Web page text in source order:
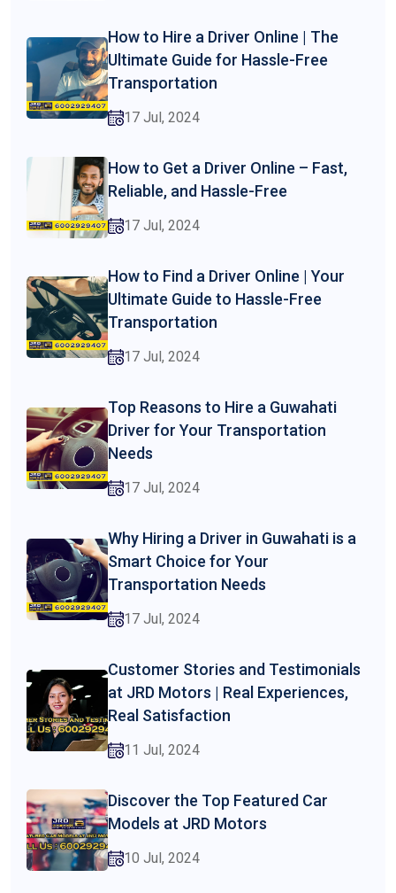
How to Hire a Driver Online | The
Ultimate Guide for Hassle-Free
Transportation
17 Jul, 2024
How to Get a Driver Online – Fast,
Reliable, and Hassle-Free
17 Jul, 2024
How to Find a Driver Online | Your
Ultimate Guide to Hassle-Free
Transportation
17 Jul, 2024
Top Reasons to Hire a Guwahati
Driver for Your Transportation
Needs
17 Jul, 2024
Why Hiring a Driver in Guwahati is a
Smart Choice for Your
Transportation Needs
17 Jul, 2024
Customer Stories and Testimonials
at JRD Motors | Real Experiences,
Real Satisfaction
11 Jul, 2024
Discover the Top Featured Car
Models at JRD Motors
10 Jul, 2024